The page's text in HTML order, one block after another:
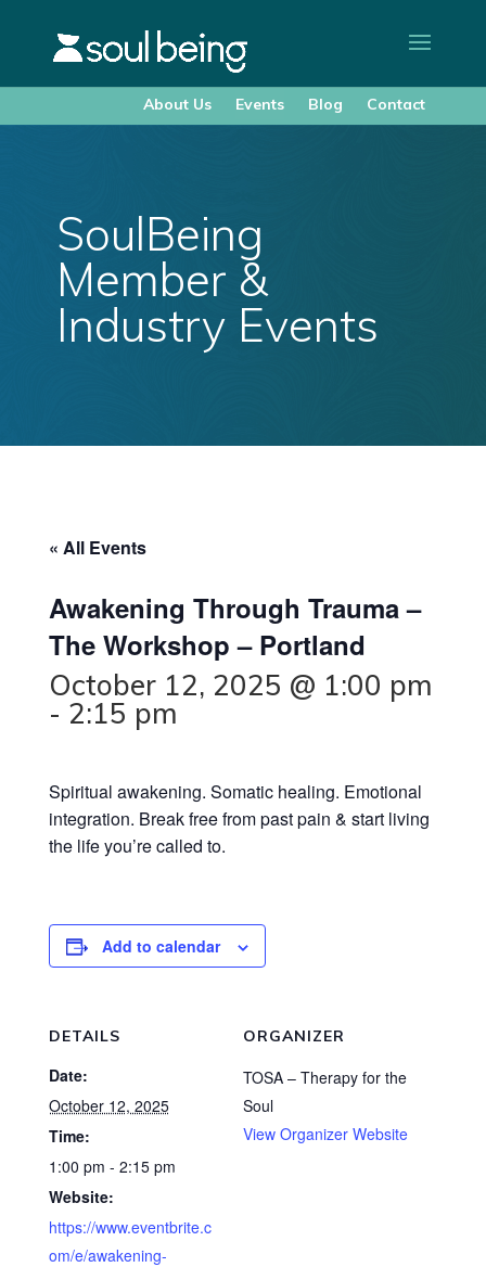
About Us Events Blog Contact
SoulBeing
Member &
Industry Events
« All Events
Awakening Through Trauma –
The Workshop – Portland
October 12, 2025 @ 1:00 pm
- 2:15 pm
Spiritual awakening. Somatic healing. Emotional
integration. Break free from past pain & start living
the life you’re called to.
Add to calendar
DETAILS
Date:
October 12, 2025
Time:
1:00 pm - 2:15 pm
Website:
https://www.eventbrite.c
om/e/awakening-
ORGANIZER
TOSA – Therapy for the
Soul
View Organizer Website